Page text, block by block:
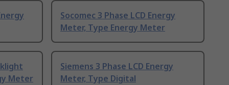
Socomec 3 Phase LCD Energy
Meter, Type Energy Meter
Meter
Siemens 3 Phase LCD Energy
Meter, Type Digital